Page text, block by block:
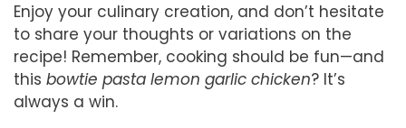
Enjoy your culinary creation, and don’t hesitate
to share your thoughts or variations on the
recipe! Remember, cooking should be fun—and
this bowtie pasta lemon garlic chicken? It’s
always a win.